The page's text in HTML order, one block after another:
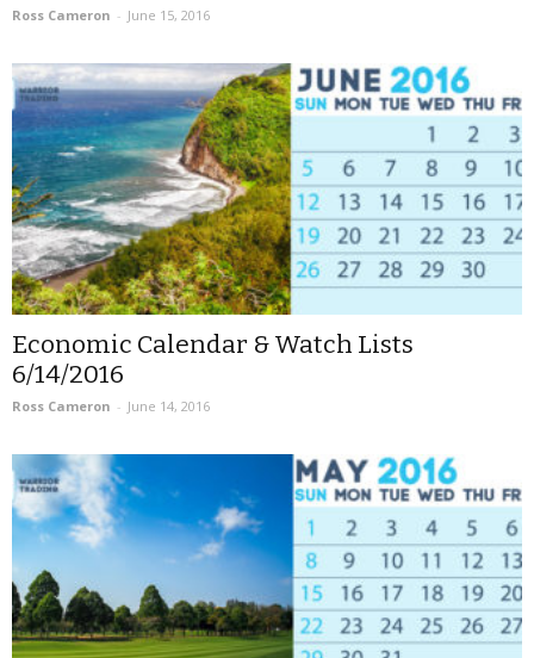
Ross Cameron - June 15, 2016
Economic Calendar & Watch Lists
6/14/2016
Ross Cameron - June 14, 2016